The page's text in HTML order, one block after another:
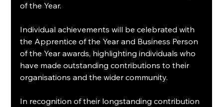
of the Year.
Individual achievements will be celebrated with
the Apprentice of the Year and Business Person
of the Year awards, highlighting individuals who
have made outstanding contributions to their
organisations and the wider community.
In recognition of their longstanding contribution